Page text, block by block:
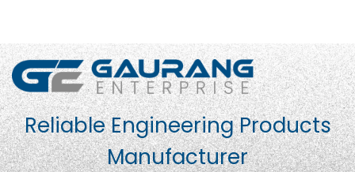
Reliable Engineering Products
Manufacturer